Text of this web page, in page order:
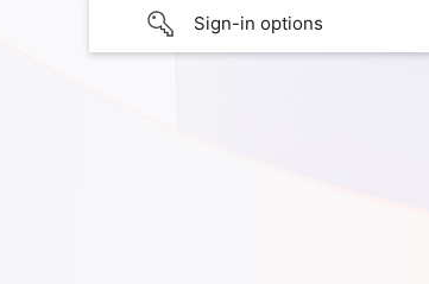
Sign-in options